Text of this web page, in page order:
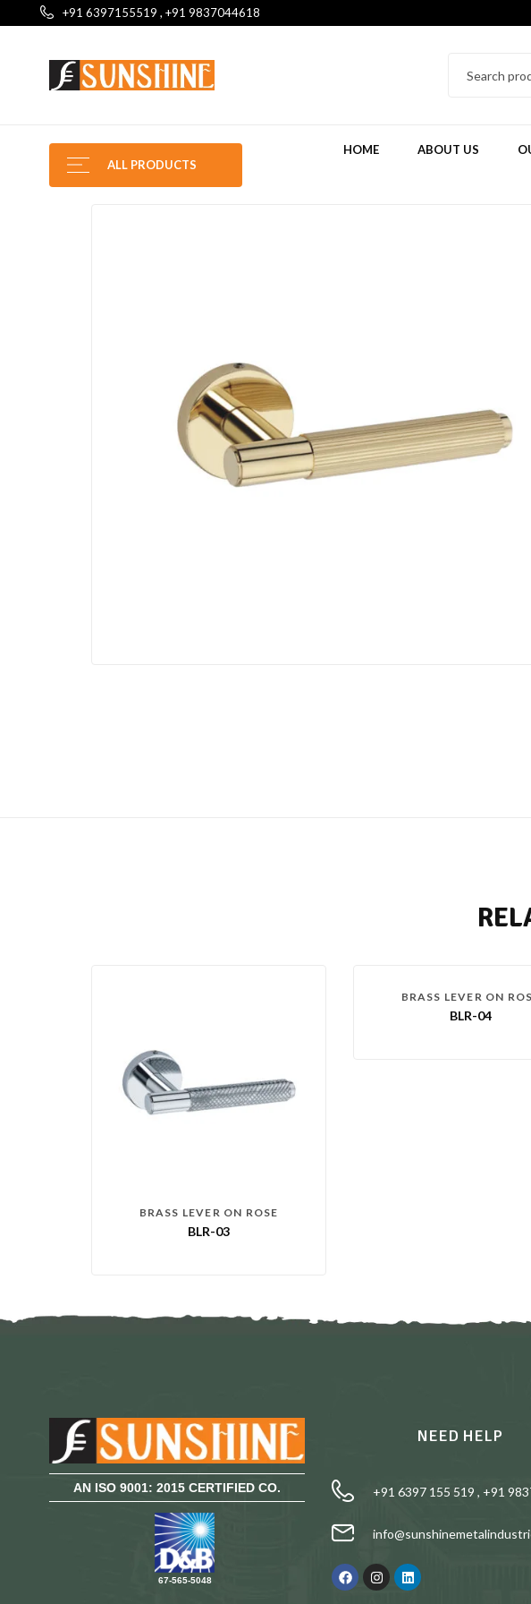
+91 6397155519 , +91 9837044618
ALL PRODUCTS
HOME ABOUT US
BRASS LEVER ON ROSE
BLR-03
BRASS LEVER ON
BLR-04
AN ISO 9001: 2015 CERTIFIED CO.
67-565-5048
NEED HELP
+91 6397 155 519 , +91